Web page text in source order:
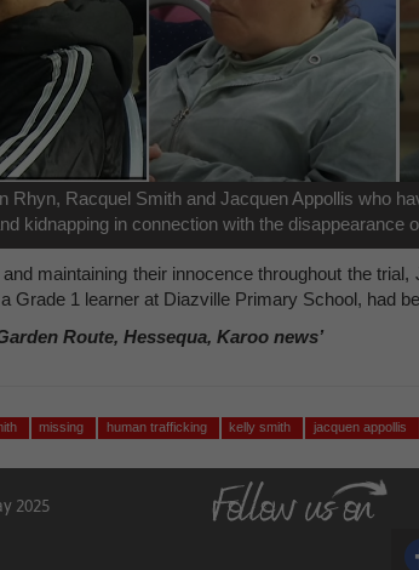
Rhyn, Racquel Smith and Jacquen Appollis who
kidnapping in connection with the disappearance
maintaining their innocence throughout the
Grade 1 learner at Diazville Primary School, had
Route, Hessequa, Karoo news’
missing human trafficking kelly smith jacquen appollis
2025